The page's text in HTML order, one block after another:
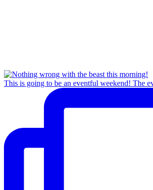
This is going to be an eventful weekend! The